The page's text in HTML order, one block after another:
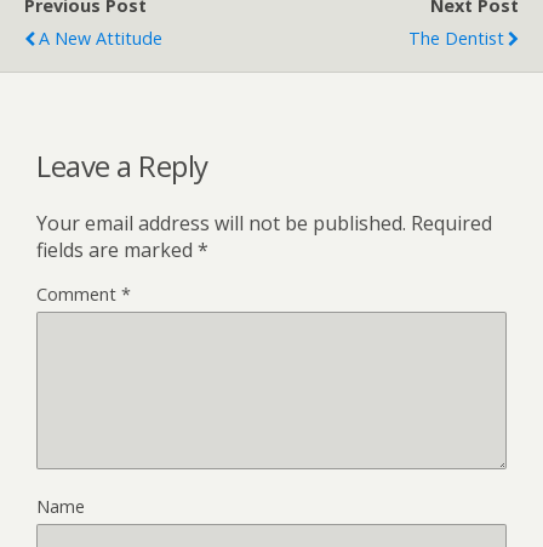
Previous Post
A New Attitude
Next Post
The Dentist
Leave a Reply
Your email address will not be published. Required
fields are marked *
Comment *
Name